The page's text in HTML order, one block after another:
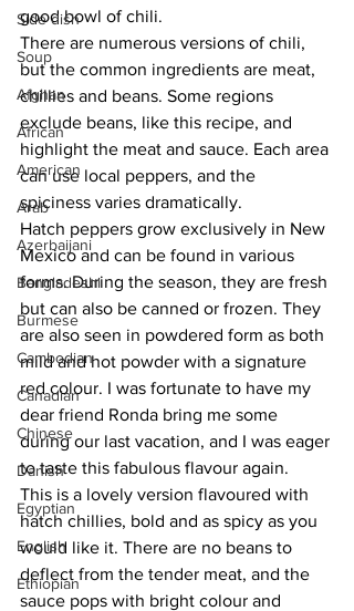
Side dish
Soup
Afghan
African
American
Arab
Azerbaijani
Bangladeshi
Burmese
Cambodian
Canadian
Chinese
Danish
Egyptian
English
Ethiopian
good bowl of chili.
There are numerous versions of chili,
but the common ingredients are meat,
chillies and beans. Some regions
exclude beans, like this recipe, and
highlight the meat and sauce. Each area
can use local peppers, and the
spiciness varies dramatically.
Hatch peppers grow exclusively in New
Mexico and can be found in various
forms. During the season, they are fresh
but can also be canned or frozen. They
are also seen in powdered form as both
mild and hot powder with a signature
red colour. I was fortunate to have my
dear friend Ronda bring me some
during our last vacation, and I was eager
to taste this fabulous flavour again.
This is a lovely version flavoured with
hatch chillies, bold and as spicy as you
would like it. There are no beans to
deflect from the tender meat, and the
sauce pops with bright colour and